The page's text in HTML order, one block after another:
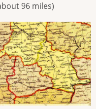
96 miles)